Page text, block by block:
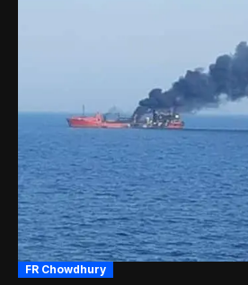
FR Chowdhury